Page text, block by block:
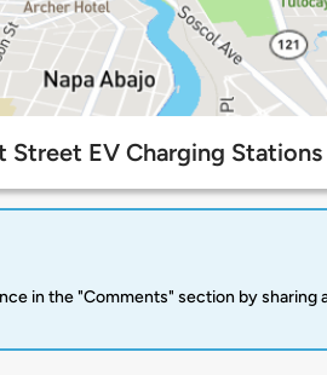
Street EV Charging Stations
in the "Comments" section by